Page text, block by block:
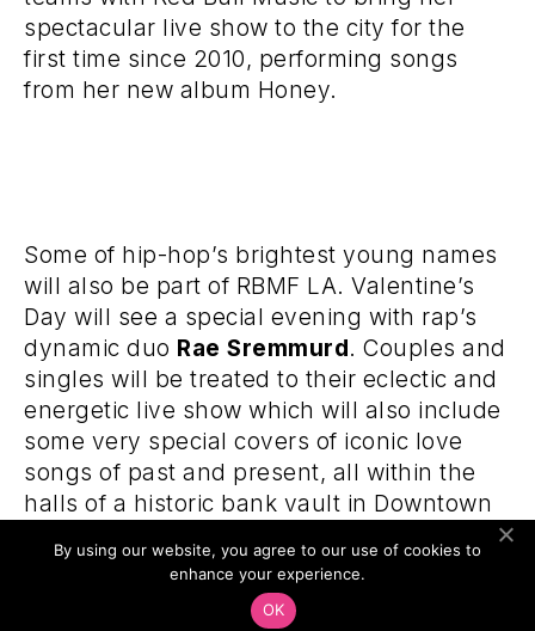
spectacular live show to the city for the
first time since 2010, performing songs
from her new album Honey.
Some of hip-hop’s brightest young names
will also be part of RBMF LA. Valentine’s
Day will see a special evening with rap’s
dynamic duo Rae Sremmurd. Couples and
singles will be treated to their eclectic and
energetic live show which will also include
some very special covers of iconic love
songs of past and present, all within the
halls of a historic bank vault in Downtown
photographerGunner Stahlhas
documented the rise of a new generation
By using our website, you agree to our use of cookies to
enhance your experience.
OK